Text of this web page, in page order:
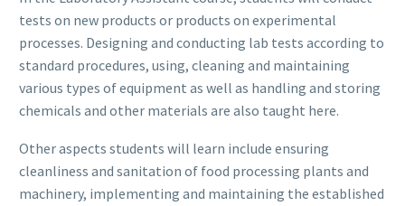
tests on new products or products on experimental
processes. Designing and conducting lab tests according to
standard procedures, using, cleaning and maintaining
various types of equipment as well as handling and storing
chemicals and other materials are also taught here.
Other aspects students will learn include ensuring
cleanliness and sanitation of food processing plants and
machinery, implementing and maintaining the established